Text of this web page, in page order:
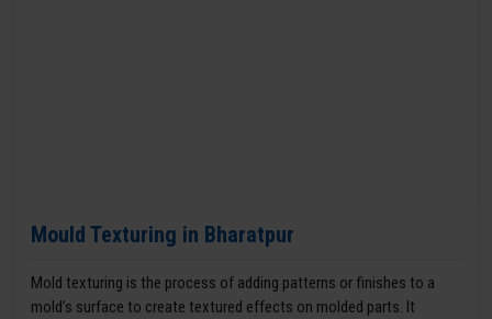
Mould Texturing in Bharatpur
Mold texturing is the process of adding patterns or finishes to a
mold’s surface to create textured effects on molded parts. It